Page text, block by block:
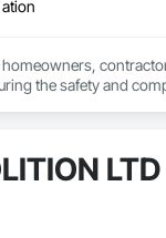
the safety and
LTD